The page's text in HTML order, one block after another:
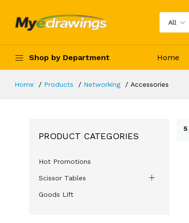
All
Shop by Department Home
Home Products Networking Accessories
PRODUCT CATEGORIES
Hot Promotions
Scissor Tables
Goods Lift
5